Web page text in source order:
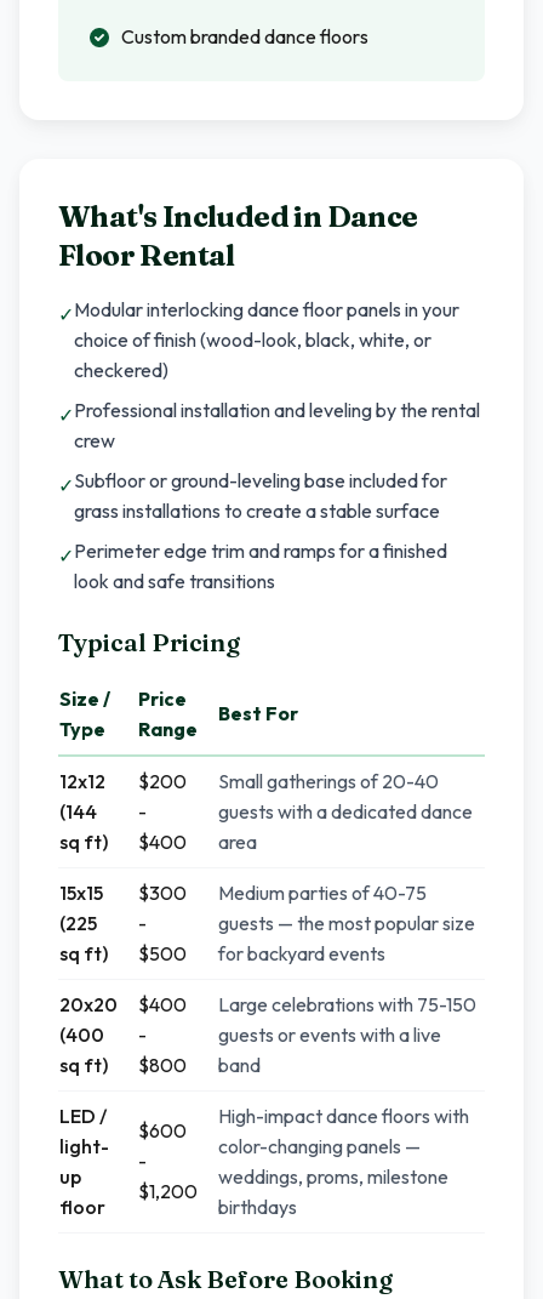
Custom branded dance floors
What's Included inDance
Floor Rental
✓Modular interlocking dance floor panels in your
choice of finish (wood-look, black, white, or
checkered)
✓Professional installation and leveling by the rental
crew
✓Subfloor or ground-leveling base included for
grass installations to create a stable surface
✓Perimeter edge trim and ramps for a finished
look and safe transitions
Typical Pricing
Size /
Type
Price
Range
Best For
12x12
(144
sq ft)
$200
-
$400
Small gatherings of 20-40
guests with a dedicated dance
area
15x15
(225
sq ft)
$300
-
$500
Medium parties of 40-75
guests — the most popular size
for backyard events
20x20
(400
sq ft)
$400
-
$800
Large celebrations with 75-150
guests or events with a live
band
LED /
light-
up
floor
$600
-
$1,200
High-impact dance floors with
color-changing panels —
weddings, proms, milestone
birthdays
What to Ask Before Booking